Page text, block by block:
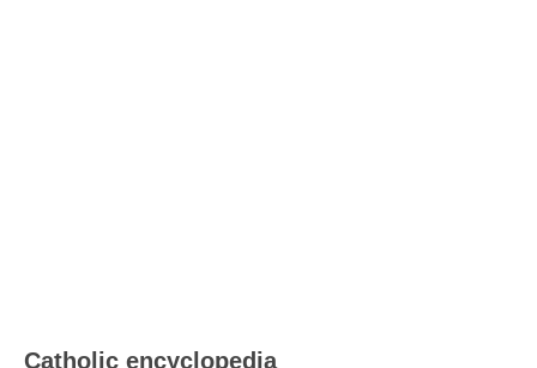
Catholic encyclopedia